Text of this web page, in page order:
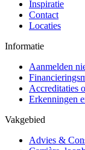
Inspiratie
Contact
Locaties
Informatie
Aanmelden
Accreditaties
Erkenningen
Vakgebied
Advies &